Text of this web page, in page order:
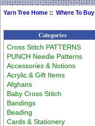
Yarn Tree Home ::Where To Buy
Categories
Cross Stitch PATTERNS
PUNCH Needle Patterns
Accessories & Notions
Acrylic & Gift Items
Afghans
Baby Cross Stitch
Bandings
Beading
Cards & Stationery